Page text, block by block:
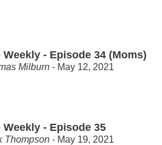
Weekly - Episode 34 (Moms)
Milburn - May 12, 2021
Weekly - Episode 35
Thompson - May 19, 2021